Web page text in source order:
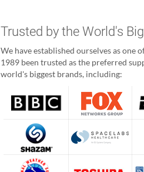
Trusted by the World's
We have established ourselves as one
1989 been trusted as the preferred
world's biggest brands, including: